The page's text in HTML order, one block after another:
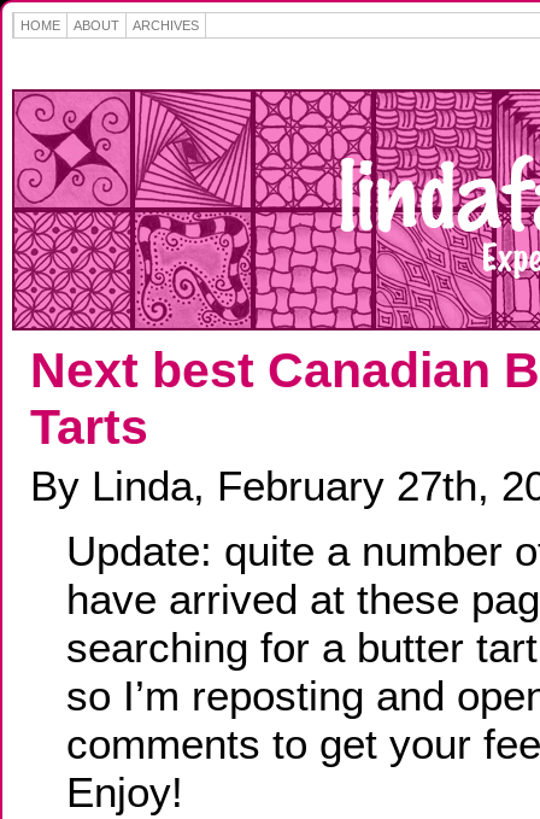
HOME ABOUT ARCHIVES
Next best Canadian
Tarts
By Linda, February 27th,
Update: quite a number
have arrived at these
searching for a butter
so I’m reposting and
comments to get your
Enjoy!